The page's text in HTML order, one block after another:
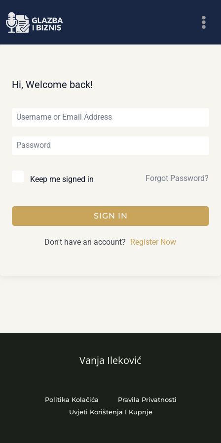
to
Hi, Welcome back!
Keep me signed in Forgot Password?
SIGN IN
Don't have an account? Register Now
Vanja Ileković
Politika Kolačića
Pravila Privatnosti
Uvjeti Korištenja I Kupnje